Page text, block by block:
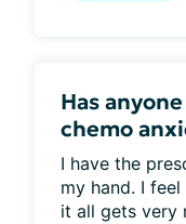
Has
chemo
I have the
my hand. I
it all gets very